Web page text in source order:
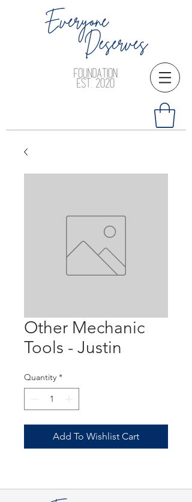
Other Mechanic
Tools - Justin
Quantity *
Add To Wishlist Cart